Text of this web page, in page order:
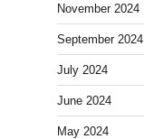
November 2024
September 2024
July 2024
June 2024
May 2024